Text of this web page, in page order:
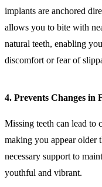
implants are anchored
allows you to bite with
natural teeth, enabling
discomfort or fear of
4. Prevents Changes in
Missing teeth can lead to
making you appear older
necessary support to
youthful and vibrant.